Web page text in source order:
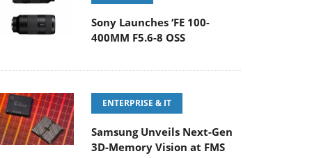
Sony Launches ‘FE 100-
400MM F5.6-8 OSS
ENTERPRISE & IT
Samsung Unveils Next-Gen
3D-Memory Vision at FMS